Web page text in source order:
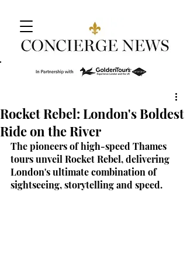
Rocket Rebel: London's Boldest
Ride on the River
The pioneers of high-speed Thames
tours unveil Rocket Rebel, delivering
London's ultimate combination of
sightseeing, storytelling and speed.